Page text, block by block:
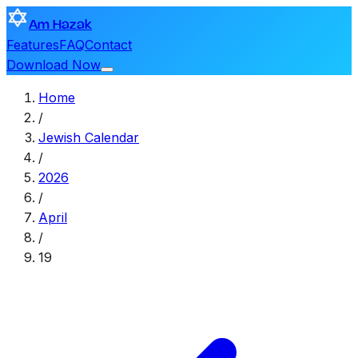
Am Hazak
FeaturesFAQContact
Download Now
Home
/
Jewish Calendar
/
2026
/
April
/
19